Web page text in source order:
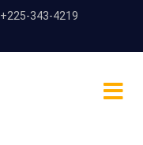
+225-343-4219